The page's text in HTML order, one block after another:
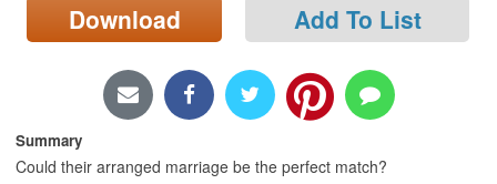
Locations/Hours (external
page)
Download Add To List
Summary
Could their arranged marriage be the perfect match?